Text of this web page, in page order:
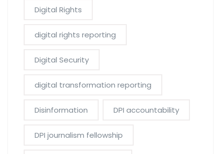
Digital Rights
digital rights reporting
Digital Security
digital transformation reporting
Disinformation DPI accountability
DPI journalism fellowship